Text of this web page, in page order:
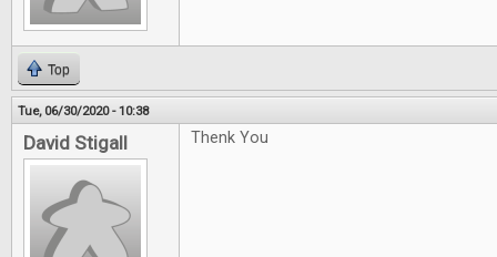
Top
Tue, 06/30/2020 - 10:38
David Stigall Thenk You